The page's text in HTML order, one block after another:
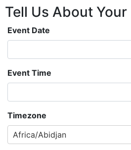
Tell Us About Your
Event Date
Event Time
Timezone
Africa/Abidjan